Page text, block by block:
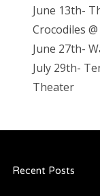
June 13th-
Crocodiles
June 27th-
July 29th-
Theater
Recent Posts